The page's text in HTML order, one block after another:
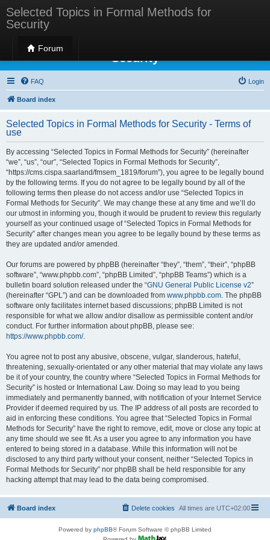
Selected Topics in Formal Methods for
Security
Forum
Selected Topics in Formal Methods for
Security
FAQ Login
Board index
Selected Topics in Formal Methods for Security - Terms of
use
By accessing “Selected Topics in Formal Methods for Security” (hereinafter
“we”, “us”, “our”, “Selected Topics in Formal Methods for Security”,
“https://cms.cispa.saarland/fmsem_1819/forum”), you agree to be legally bound
by the following terms. If you do not agree to be legally bound by all of the
following terms then please do not access and/or use “Selected Topics in
Formal Methods for Security”. We may change these at any time and we’ll do
our utmost in informing you, though it would be prudent to review this regularly
yourself as your continued usage of “Selected Topics in Formal Methods for
Security” after changes mean you agree to be legally bound by these terms as
they are updated and/or amended.
Our forums are powered by phpBB (hereinafter “they”, “them”, “their”, “phpBB
software”, “www.phpbb.com”, “phpBB Limited”, “phpBB Teams”) which is a
bulletin board solution released under the “GNU General Public License v2”
(hereinafter “GPL”) and can be downloaded from www.phpbb.com. The phpBB
software only facilitates internet based discussions; phpBB Limited is not
responsible for what we allow and/or disallow as permissible content and/or
conduct. For further information about phpBB, please see:
https://www.phpbb.com/.
You agree not to post any abusive, obscene, vulgar, slanderous, hateful,
threatening, sexually-orientated or any other material that may violate any laws
be it of your country, the country where “Selected Topics in Formal Methods for
Security” is hosted or International Law. Doing so may lead to you being
immediately and permanently banned, with notification of your Internet Service
Provider if deemed required by us. The IP address of all posts are recorded to
aid in enforcing these conditions. You agree that “Selected Topics in Formal
Methods for Security” have the right to remove, edit, move or close any topic at
any time should we see fit. As a user you agree to any information you have
entered to being stored in a database. While this information will not be
disclosed to any third party without your consent, neither “Selected Topics in
Formal Methods for Security” nor phpBB shall be held responsible for any
hacking attempt that may lead to the data being compromised.
Board index All times are UTC+02:00
Delete cookies
Powered by phpBB® Forum Software © phpBB Limited